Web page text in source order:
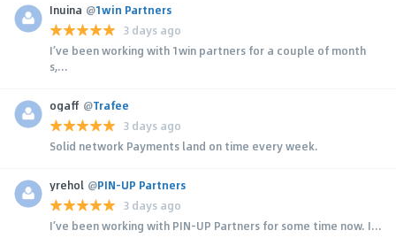
Inuina @1win Partners
3 days ago
I’ve been working with 1win partners for a couple of month
s,...
ogaff @Trafee
3 days ago
Solid network Payments land on time every week.
yrehol @PIN-UP Partners
3 days ago
I’ve been working with PIN-UP Partners for some time now. I...